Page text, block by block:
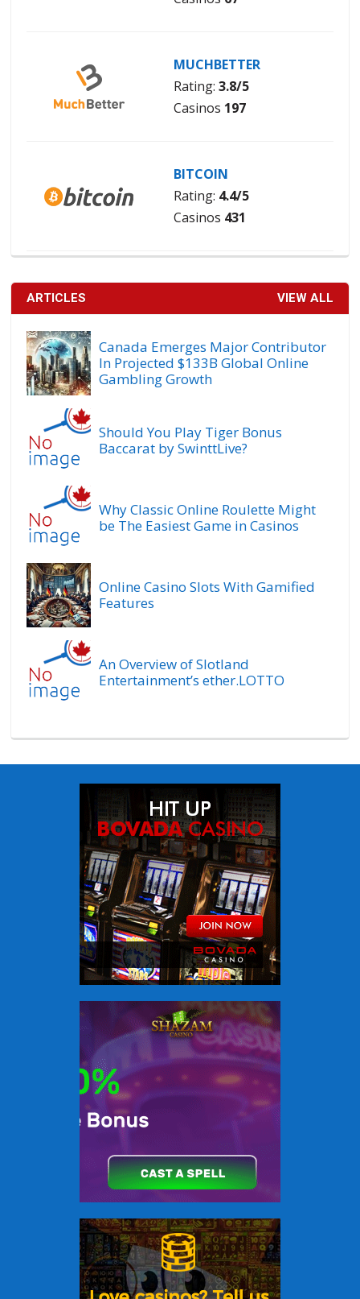
MUCHBETTER
Rating: 3.8/5
Casinos 197
BITCOIN
Rating: 4.4/5
Casinos 431
ARTICLES VIEW ALL
Canada Emerges Major Contributor
In Projected $133B Global Online
Gambling Growth
Should You Play Tiger Bonus
Baccarat by SwinttLive?
Why Classic Online Roulette Might
be The Easiest Game in Casinos
Online Casino Slots With Gamified
Features
An Overview of Slotland
Entertainment’s ether.LOTTO